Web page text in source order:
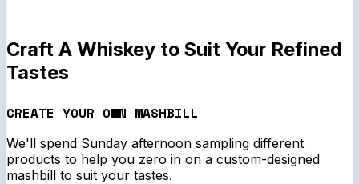
Craft A Whiskey to Suit Your Refined
Tastes
CREATE YOUR OWN MASHBILL
We'll spend Sunday afternoon sampling different
products to help you zero in on a custom-designed
mashbill to suit your tastes.